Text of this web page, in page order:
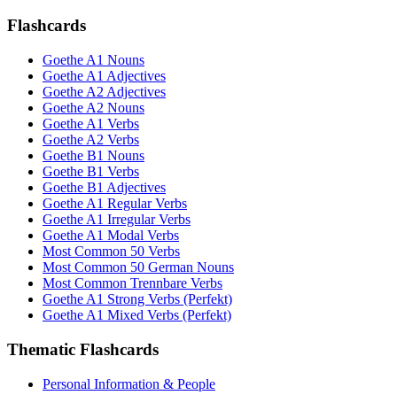
Flashcards
Goethe A1 Nouns
Goethe A1 Adjectives
Goethe A2 Adjectives
Goethe A2 Nouns
Goethe A1 Verbs
Goethe A2 Verbs
Goethe B1 Nouns
Goethe B1 Verbs
Goethe B1 Adjectives
Goethe A1 Regular Verbs
Goethe A1 Irregular Verbs
Goethe A1 Modal Verbs
Most Common 50 Verbs
Most Common 50 German Nouns
Most Common Trennbare Verbs
Goethe A1 Strong Verbs (Perfekt)
Goethe A1 Mixed Verbs (Perfekt)
Thematic Flashcards
Personal Information & People